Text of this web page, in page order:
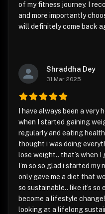
of my fitness journey. I
and more importantly
will definitely come back
Shraddha Dey
31 Mar 2025
I have always been a very
when I started gaining
regularly and eating
thought i was doing
lose weight.. that’s when
I’m so so glad i started
only gave me a diet that
so sustainable.. like it’s
become a lifestyle
looking at a lifelong